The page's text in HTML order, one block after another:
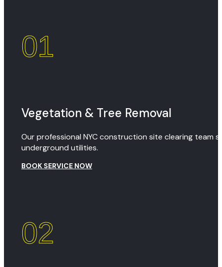
01
Vegetation & Tree Removal
Our professional NYC construction site clearing team
underground utilities.
BOOK SERVICE NOW
02